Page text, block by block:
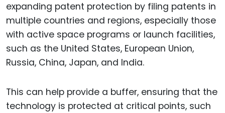
expanding patent protection by filing patents in
multiple countries and regions, especially those
with active space programs or launch facilities,
such as the United States, European Union,
Russia, China, Japan, and India.
This can help provide a buffer, ensuring that the
technology is protected at critical points, such